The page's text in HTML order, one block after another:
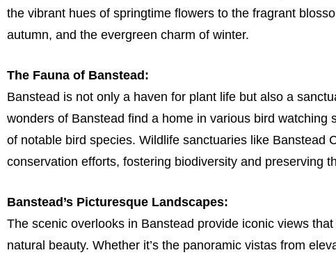
the vibrant hues of springtime flowers to the fragrant
autumn, and the evergreen charm of winter.
The Fauna of Banstead:
Banstead is not only a haven for plant life but also a
wonders of Banstead find a home in various bird watching
of notable bird species. Wildlife sanctuaries like Banstead
conservation efforts, fostering biodiversity and preserving
Banstead’s Picturesque Landscapes:
The scenic overlooks in Banstead provide iconic views
natural beauty. Whether it’s the panoramic vistas from